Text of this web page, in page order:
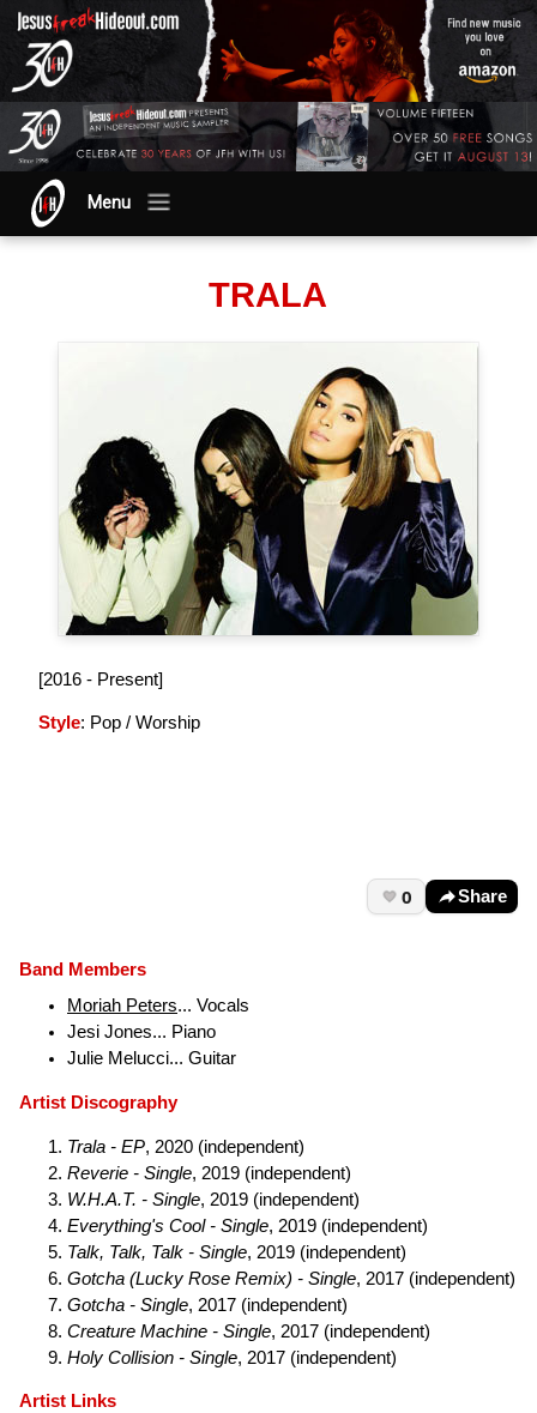
Menu
TRALA
[2016 - Present]
Style: Pop / Worship
0 Share
Band Members
Moriah Peters... Vocals
Jesi Jones... Piano
Julie Melucci... Guitar
Artist Discography
Trala - EP, 2020 (independent)
Reverie - Single, 2019 (independent)
W.H.A.T. - Single, 2019 (independent)
Everything's Cool - Single, 2019 (independent)
Talk, Talk, Talk - Single, 2019 (independent)
Gotcha (Lucky Rose Remix) - Single, 2017 (independent)
Gotcha - Single, 2017 (independent)
Creature Machine - Single, 2017 (independent)
Holy Collision - Single, 2017 (independent)
Artist Links